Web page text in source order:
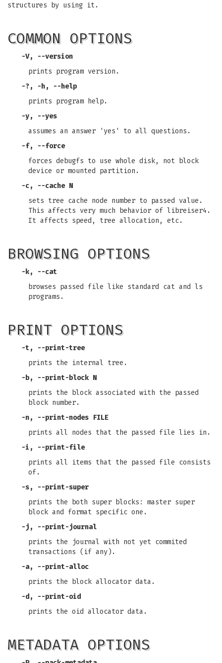
structures by using it.
COMMON OPTIONS
-V, --version
prints program version.
-?, -h, --help
prints program help.
-y, --yes
assumes an answer 'yes' to all questions.
-f, --force
forces debugfs to use whole disk, not block
device or mounted partition.
-c, --cache N
sets tree cache node number to passed value.
This affects very much behavior of libreiser4.
It affects speed, tree allocation, etc.
BROWSING OPTIONS
-k, --cat
browses passed file like standard cat and ls
programs.
PRINT OPTIONS
-t, --print-tree
prints the internal tree.
-b, --print-block N
prints the block associated with the passed
block number.
-n, --print-nodes FILE
prints all nodes that the passed file lies in.
-i, --print-file
prints all items that the passed file consists
of.
-s, --print-super
prints the both super blocks: master super
block and format specific one.
-j, --print-journal
prints the journal with not yet commited
transactions (if any).
-a, --print-alloc
prints the block allocator data.
-d, --print-oid
prints the oid allocator data.
METADATA OPTIONS